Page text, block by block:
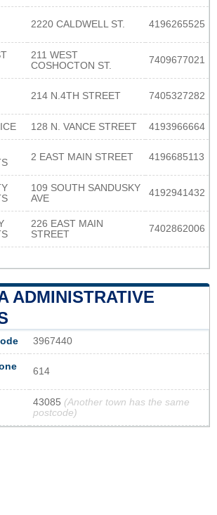
2220 CALDWELL ST. 4196265525
211 WEST
COSHOCTON ST.
7409677021
214 N.4TH STREET 7405327282
128 N. VANCE STREET 4193966664
2 EAST MAIN STREET 4196685113
109 SOUTH SANDUSKY
AVE
4192941432
226 EAST MAIN
STREET
7402862006
ADMINISTRATIVE
3967440
614
43085 (Another town has the same
postcode)